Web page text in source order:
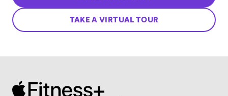
TAKE A VIRTUAL TOUR